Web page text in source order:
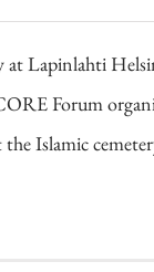
at Lapinlahti
Forum
Islamic